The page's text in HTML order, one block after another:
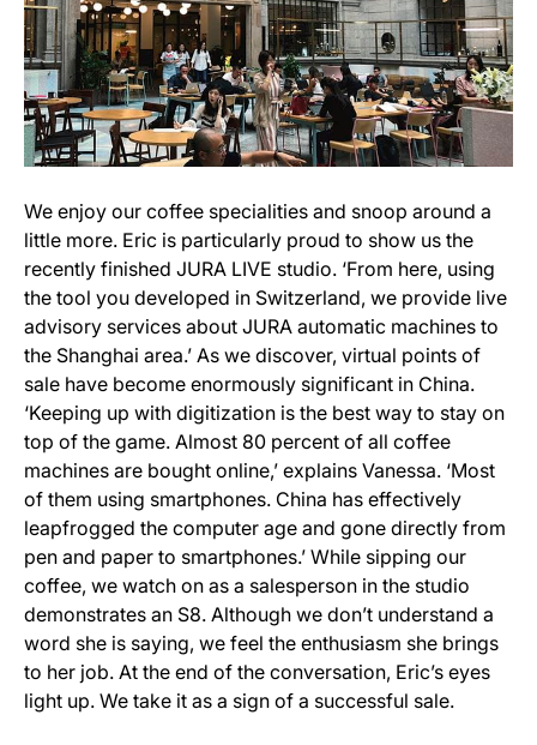
We enjoy our coffee specialities and snoop around a
little more. Eric is particularly proud to show us the
recently finished JURA LIVE studio. ‘From here, using
the tool you developed in Switzerland, we provide live
advisory services about JURA automatic machines to
the Shanghai area.’ As we discover, virtual points of
sale have become enormously significant in China.
‘Keeping up with digitization is the best way to stay on
top of the game. Almost 80 percent of all coffee
machines are bought online,’ explains Vanessa. ‘Most
of them using smartphones. China has effectively
leapfrogged the computer age and gone directly from
pen and paper to smartphones.’ While sipping our
coffee, we watch on as a salesperson in the studio
demonstrates an S8. Although we don’t understand a
word she is saying, we feel the enthusiasm she brings
to her job. At the end of the conversation, Eric’s eyes
light up. We take it as a sign of a successful sale.